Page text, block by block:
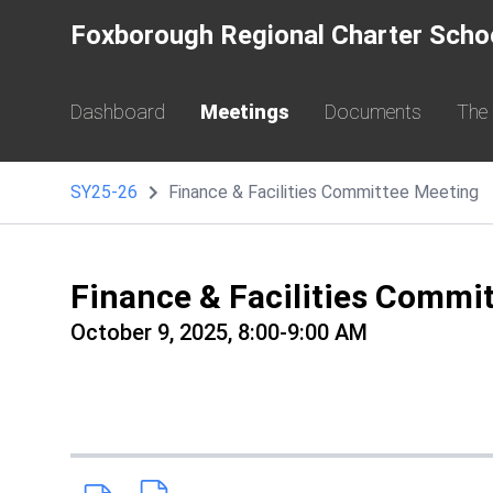
Foxborough Regional Charter
Dashboard Meetings Documents
SY25-26 Finance & Facilities Committee Meeting
Finance & Facilities
October 9, 2025, 8:00-9:00 AM